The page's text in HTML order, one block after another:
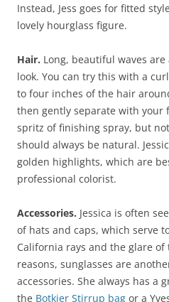
Instead, Jess goes for fitted
lovely hourglass figure.
Hair. Long, beautiful waves are
look. You can try this with a
to four inches of the hair
then gently separate with your
spritz of finishing spray, but
should always be natural.
golden highlights, which are
professional colorist.
Accessories. Jessica is often
of hats and caps, which serve
California rays and the glare of
reasons, sunglasses are
accessories. She always has a
the Botkier Stirrup bag or a